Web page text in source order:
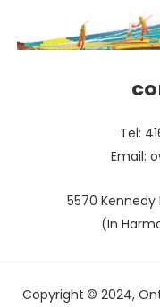
Tel:
Email:
5570 Kennedy
(In
Copyright © 2024,